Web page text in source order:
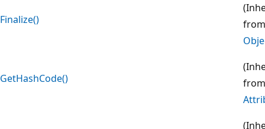
Finalize()
from
GetHashCode()
from